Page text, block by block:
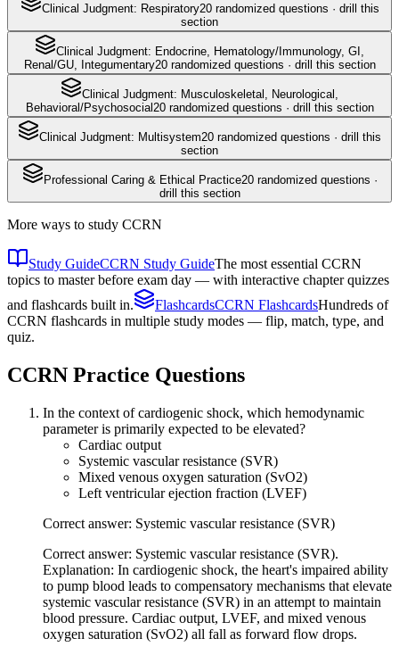
Clinical Judgment: Respiratory20randomized questions · drill this
section
Clinical Judgment: Endocrine, Hematology/Immunology, GI,
Renal/GU, Integumentary20randomized questions · drill this section
Clinical Judgment: Musculoskeletal, Neurological,
Behavioral/Psychosocial20randomized questions · drill this section
Clinical Judgment: Multisystem20 randomized questions · drill this
section
Professional Caring & Ethical Practice20randomized questions ·
drill this section
More ways to study CCRN
Study GuideCCRN Study GuideThe most essential CCRN
topics to master before exam day — with interactive chapter quizzes
and flashcards built in.
FlashcardsCCRN FlashcardsHundreds of
CCRN flashcards in multiple study modes — flip, match, type, and
quiz.
CCRN Practice Questions
In the context of cardiogenic shock, which hemodynamic
parameter is primarily expected to be elevated?
Cardiac output
Systemic vascular resistance (SVR)
Mixed venous oxygen saturation (SvO2)
Left ventricular ejection fraction (LVEF)
Correct answer: Systemic vascular resistance (SVR)
Correct answer: Systemic vascular resistance (SVR).
Explanation: In cardiogenic shock, the heart's impaired ability
to pump blood leads to compensatory mechanisms that elevate
systemic vascular resistance (SVR) in an attempt to maintain
blood pressure. Cardiac output, LVEF, and mixed venous
oxygen saturation (SvO2) all fall as forward flow drops.